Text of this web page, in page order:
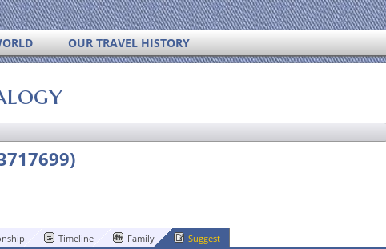
OUR TRAVEL HISTORY
Timeline Family Suggest